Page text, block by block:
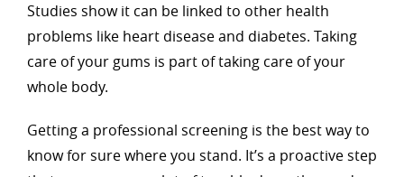
Studies show it can be linked to other health
problems like heart disease and diabetes. Taking
care of your gums is part of taking care of your
whole body.
Getting a professional screening is the best way to
know for sure where you stand. It’s a proactive step